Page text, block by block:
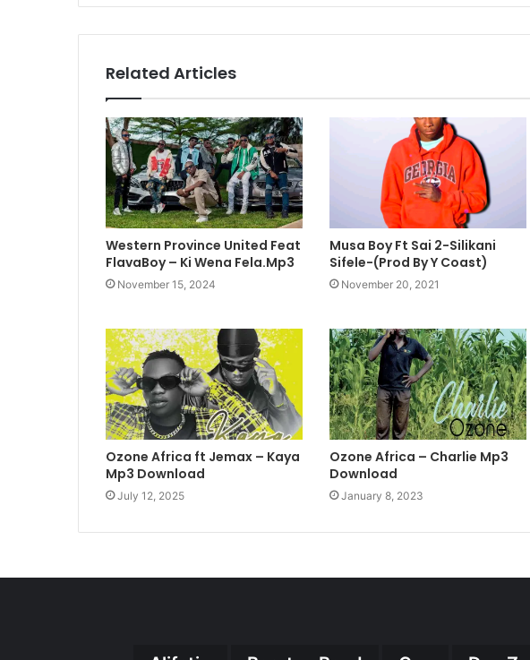
Related Articles
Western Province United Feat
FlavaBoy – Ki Wena Fela.Mp3
November 15, 2024
Musa Boy Ft Sai 2-Silikani
Sifele-(Prod By Y Coast)
November 20, 2021
Ozone Africa ft Jemax – Kaya
Mp3 Download
July 12, 2025
Ozone Africa – Charlie Mp3
Download
January 8, 2023